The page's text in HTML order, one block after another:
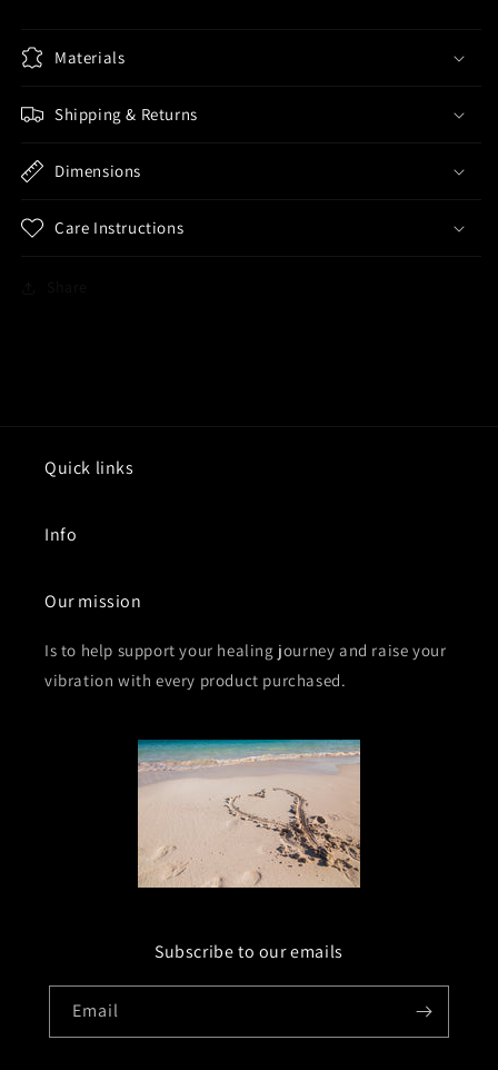
Materials
Shipping & Returns
Dimensions
Care Instructions
Quick links
Info
Our mission
Is to help support your healing journey and raise your
vibration with every product purchased.
Subscribe to our emails
Email